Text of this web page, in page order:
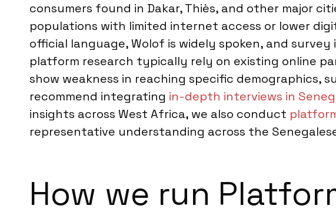
consumers found in Dakar, Thiès, and other major
populations with limited internet access or lower
official language, Wolof is widely spoken, and
platform research typically rely on existing online
show weakness in reaching specific demographics,
recommend integrating in-depth interviews in
insights across West Africa, we also conduct
representative understanding across the
How we run